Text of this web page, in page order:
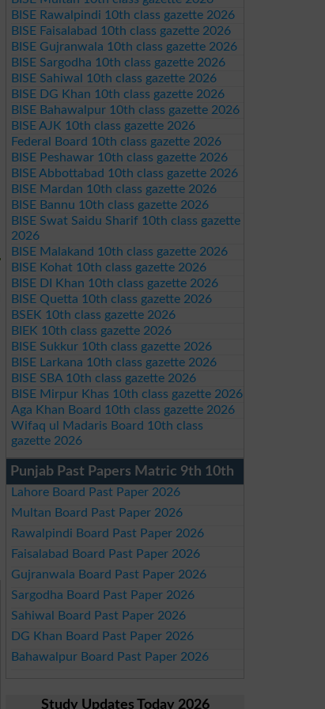
BISE Rawalpindi 10th class gazette 2026
BISE Faisalabad 10th class gazette 2026
BISE Gujranwala 10th class gazette 2026
BISE Sargodha 10th class gazette 2026
BISE Sahiwal 10th class gazette 2026
BISE DG Khan 10th class gazette 2026
BISE Bahawalpur 10th class gazette 2026
BISE AJK 10th class gazette 2026
Federal Board 10th class gazette 2026
BISE Peshawar 10th class gazette 2026
BISE Abbottabad 10th class gazette 2026
BISE Mardan 10th class gazette 2026
BISE Bannu 10th class gazette 2026
BISE Swat Saidu Sharif 10th class gazette
2026
BISE Malakand 10th class gazette 2026
BISE Kohat 10th class gazette 2026
BISE DI Khan 10th class gazette 2026
BISE Quetta 10th class gazette 2026
BSEK 10th class gazette 2026
BIEK 10th class gazette 2026
BISE Sukkur 10th class gazette 2026
BISE Larkana 10th class gazette 2026
BISE SBA 10th class gazette 2026
BISE Mirpur Khas 10th class gazette 2026
Aga Khan Board 10th class gazette 2026
Wifaq ul Madaris Board 10th class
gazette 2026
Punjab Past Papers Matric 9th 10th
Lahore Board Past Paper 2026
Multan Board Past Paper 2026
Rawalpindi Board Past Paper 2026
Faisalabad Board Past Paper 2026
Gujranwala Board Past Paper 2026
Sargodha Board Past Paper 2026
Sahiwal Board Past Paper 2026
DG Khan Board Past Paper 2026
Bahawalpur Board Past Paper 2026
Study Updates Today 2026